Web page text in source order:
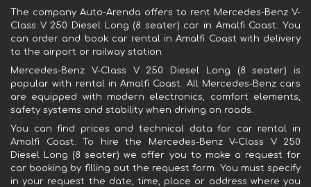
The company Auto-Arenda offers to rent Mercedes-Benz V-
Class V 250 Diesel Long (8 seater) car in Amalfi Coast. You
can order and book car rental in Amalfi Coast with delivery
to the airport or railway station.
Mercedes-Benz V-Class V 250 Diesel Long (8 seater) is
popular with rental in Amalfi Coast. All Mercedes-Benz cars
are equipped with modern electronics, comfort elements,
safety systems and stability when driving on roads.
You can find prices and technical data for car rental in
Amalfi Coast. To hire the Mercedes-Benz V-Class V 250
Diesel Long (8 seater) we offer you to make a request for
car booking by filling out the request form. You must specify
in your request the date, time, place or address where you